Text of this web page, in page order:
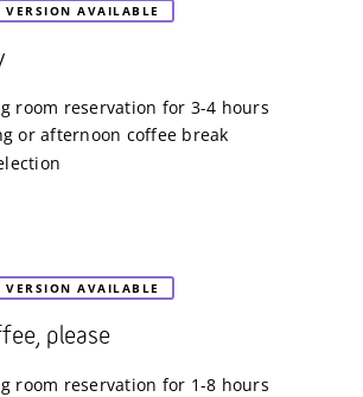
VERSION AVAILABLE
room reservation for 3-4 hours
or afternoon coffee break
VERSION AVAILABLE
please
room reservation for 1-8 hours